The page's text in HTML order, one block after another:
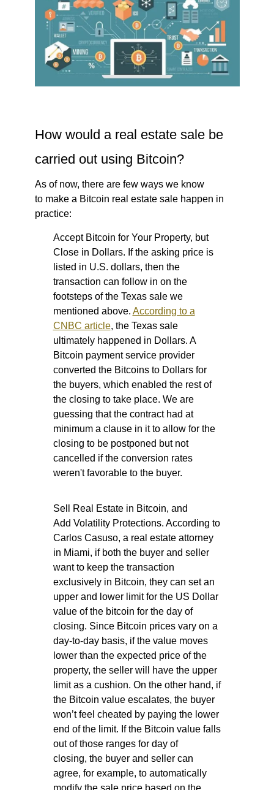
How would a real estate sale be
carried out using Bitcoin?
As of now, there are few ways we know
to make a Bitcoin real estate sale happen in
practice:
Accept Bitcoin for Your Property, but
Close in Dollars. If the asking price is
listed in U.S. dollars, then the
transaction can follow in on the
footsteps of the Texas sale we
mentioned above. According to a
CNBC article, the Texas sale
ultimately happened in Dollars. A
Bitcoin payment service provider
converted the Bitcoins to Dollars for
the buyers, which enabled the rest of
the closing to take place. We are
guessing that the contract had at
minimum a clause in it to allow for the
closing to be postponed but not
cancelled if the conversion rates
weren't favorable to the buyer.
Sell Real Estate in Bitcoin, and
Add Volatility Protections. According to
Carlos Casuso, a real estate attorney
in Miami, if both the buyer and seller
want to keep the transaction
exclusively in Bitcoin, they can set an
upper and lower limit for the US Dollar
value of the bitcoin for the day of
closing. Since Bitcoin prices vary on a
day-to-day basis, if the value moves
lower than the expected price of the
property, the seller will have the upper
limit as a cushion. On the other hand, if
the Bitcoin value escalates, the buyer
won’t feel cheated by paying the lower
end of the limit. If the Bitcoin value falls
out of those ranges for day of
closing, the buyer and seller can
agree, for example, to automatically
modify the sale price based on the